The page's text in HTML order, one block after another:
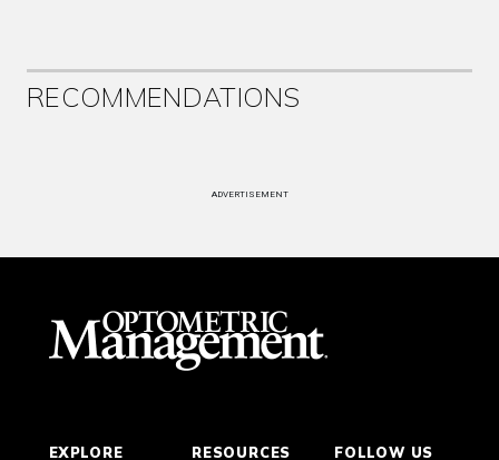
RECOMMENDATIONS
ADVERTISEMENT
EXPLORE RESOURCES FOLLOW US